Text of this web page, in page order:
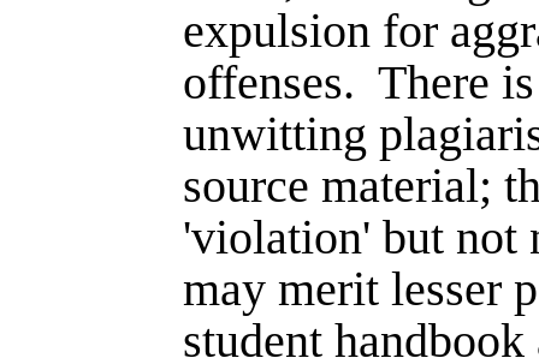
expulsion for
offenses. There
unwitting
source material;
'violation' but not
may merit lesser
student